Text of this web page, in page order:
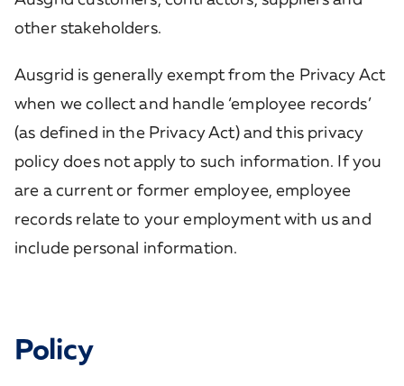
other stakeholders.
Ausgrid is generally exempt from the Privacy Act
when we collect and handle ‘employee records’
(as defined in the Privacy Act) and this privacy
policy does not apply to such information. If you
are a current or former employee, employee
records relate to your employment with us and
include personal information.
Policy